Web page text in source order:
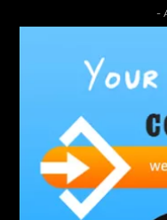
A2-70 Bolt
Abbotsford
Abbotsford Silverfish
abdominoplasty
Abscess Tooth
adhesive for artificial
adhesive for wood to
-